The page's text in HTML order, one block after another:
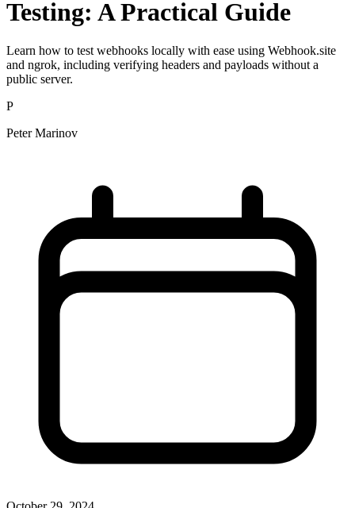
Testing: A Practical Guide
Learn how to test webhooks locally with ease using Webhook.site
and ngrok, including verifying headers and payloads without a
public server.
P
Peter Marinov